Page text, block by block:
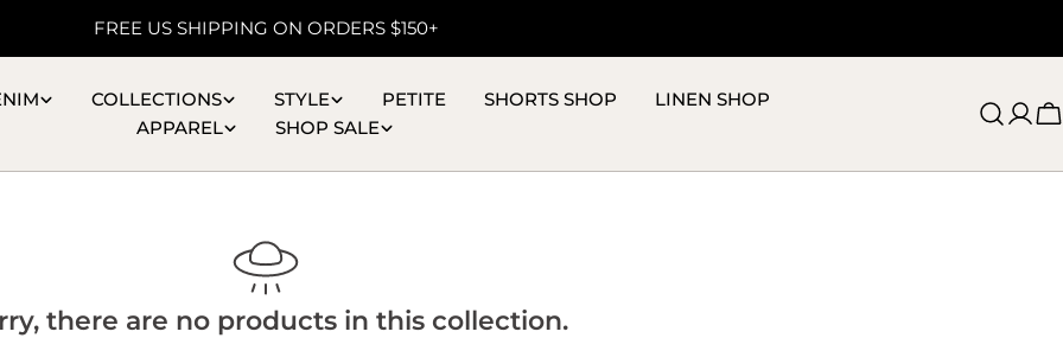
FREE US SHIPPING ON ORDERS $150+
COLLECTIONS STYLE PETITE SHORTS SHOP
LINEN SHOP
APPAREL
SHOP SALE
there are no products in this collection.